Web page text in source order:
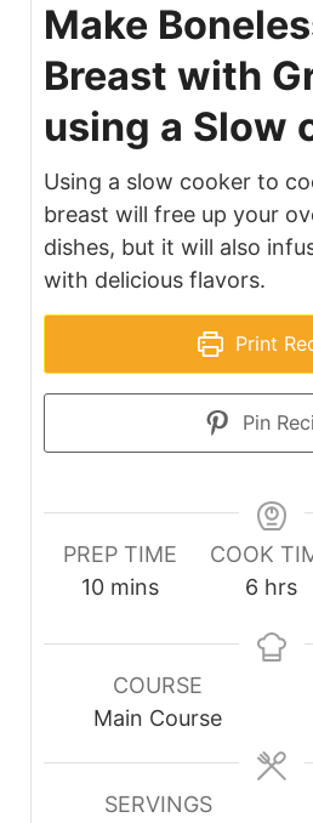
Make
Breast with
using a Slow
Using a slow cooker to
breast will free up your
dishes, but it will also
with delicious flavors.
Print
Pin
PREP TIME
10minutes
mins
COOK
6 hours
hrs
COURSE
Main Course
SERVINGS